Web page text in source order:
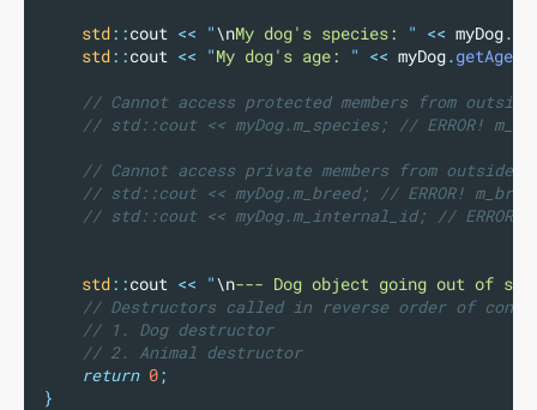
std::cout << "\nMy dog's species: " << myDog.
std::cout << "My dog's age: " << myDog.getAge
// Cannot access protected members from
// std::cout << myDog.m_species; // ERROR!
    // Cannot access private members from outside:
// std::cout << myDog.m_breed; // ERROR!
// std::cout << myDog.m_internal_id; // ERROR!
std::cout << "\n--- Dog object going out of
// Destructors called in reverse order of
    // 1. Dog destructor
    // 2. Animal destructor
return 0;
}